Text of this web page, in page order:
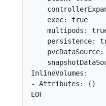
    exec: true
multipods:
persistence:
pvcDataSource:
InlineVolumes:
- Attributes: {}